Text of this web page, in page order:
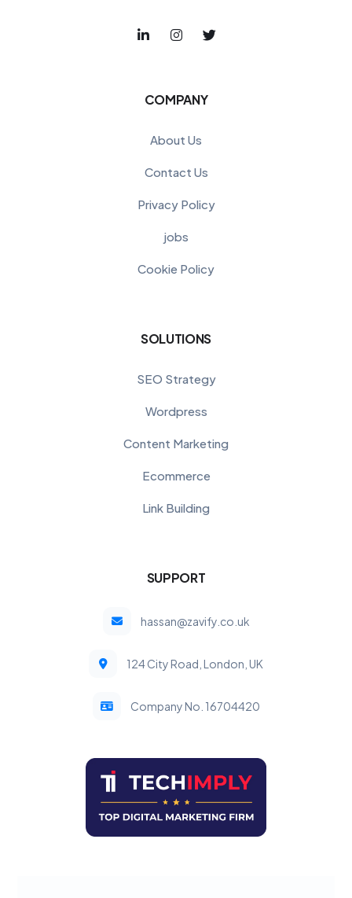
COMPANY
About Us
Contact Us
Privacy Policy
jobs
Cookie Policy
SOLUTIONS
SEO Strategy
Wordpress
Content Marketing
Ecommerce
Link Building
SUPPORT
hassan@zavify.co.uk
124 City Road, London, UK
Company No. 16704420